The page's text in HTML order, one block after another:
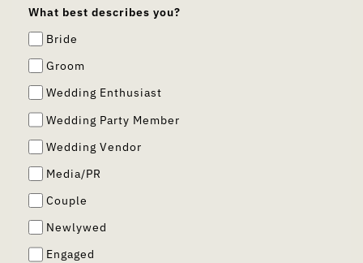
What best describes you?
Bride
Groom
Wedding Enthusiast
Wedding Party Member
Wedding Vendor
Media/PR
Couple
Newlywed
Engaged